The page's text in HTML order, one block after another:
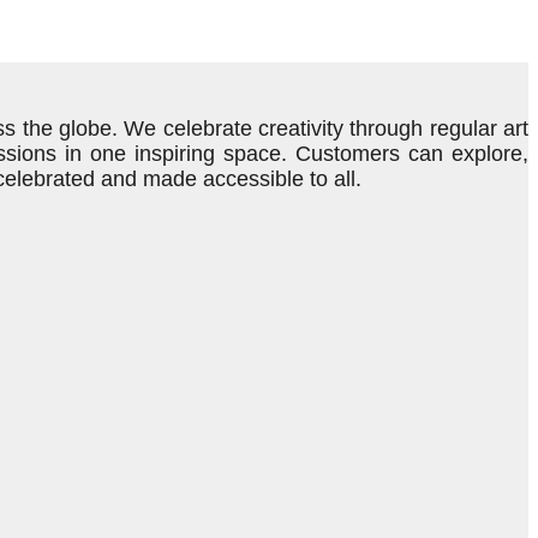
the globe. We celebrate creativity through regular art
in one inspiring space. Customers can explore,
and made accessible to all.